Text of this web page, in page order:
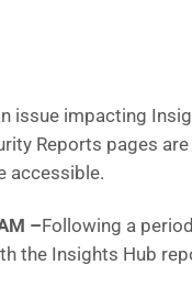
issue impacting
Reports pages
accessible.
–Following a
the Insights Hub